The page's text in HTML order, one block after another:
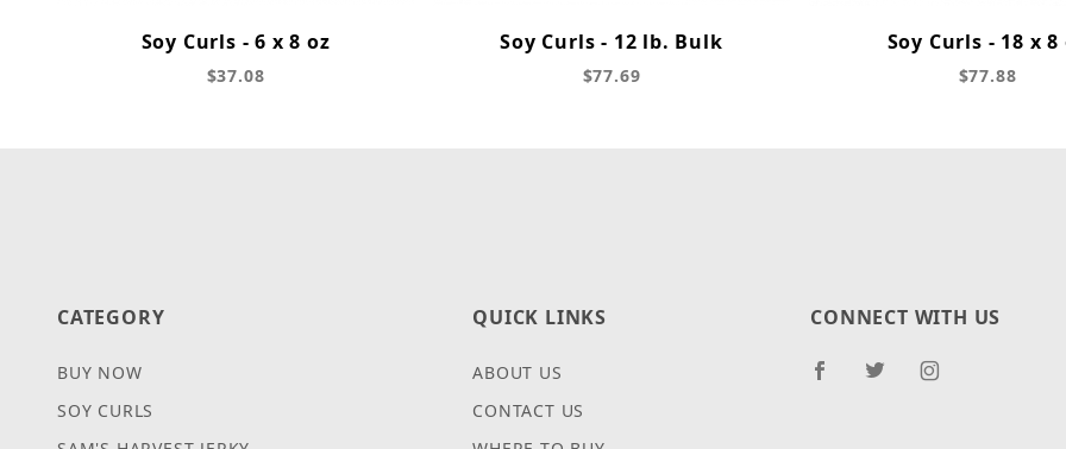
Soy Curls - 6 x 8 oz
$37.08
Soy Curls - 12 lb. Bulk
$77.69
Soy Curls - 18 x 8
$77.88
CATEGORY
BUY NOW
SOY CURLS
QUICK LINKS
ABOUT US
CONTACT US
CONNECT WITH US